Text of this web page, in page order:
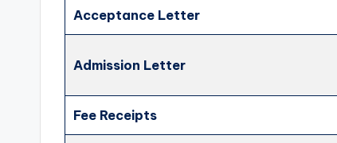
Acceptance Letter
Admission Letter
Fee Receipts